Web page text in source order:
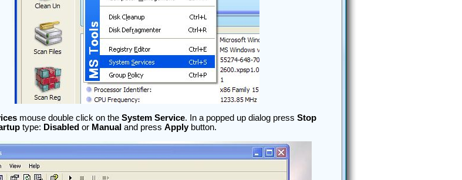
mouse double click on the System Service. In a popped up dialog press Stop
type: Disabled or Manual and press Applybutton.